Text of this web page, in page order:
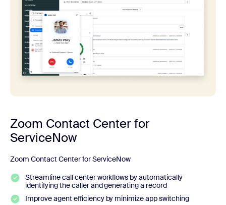
Zoom Contact Center for
ServiceNow
Zoom Contact Center for ServiceNow
Streamline call center workflows by automatically
identifying the caller and generating a record
Improve agent efficiency by minimize app switching